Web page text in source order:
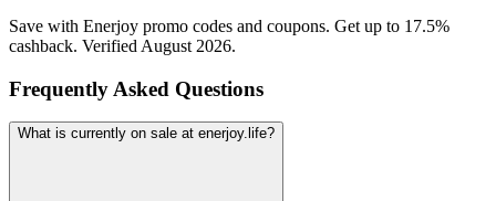
Save with Enerjoy promo codes and coupons. Get up to 17.5%
cashback. Verified August 2026.
Frequently Asked Questions
What is currently on sale at enerjoy.life?